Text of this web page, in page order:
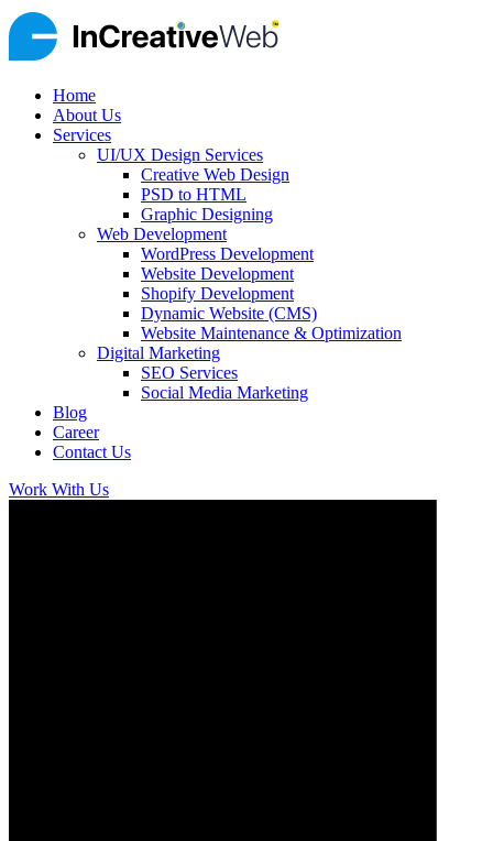
Home
About Us
Services
UI/UX Design Services
Creative Web Design
PSD to HTML
Graphic Designing
Web Development
WordPress Development
Website Development
Shopify Development
Dynamic Website (CMS)
Website Maintenance & Optimization
Digital Marketing
SEO Services
Social Media Marketing
Blog
Career
Contact Us
Work With Us